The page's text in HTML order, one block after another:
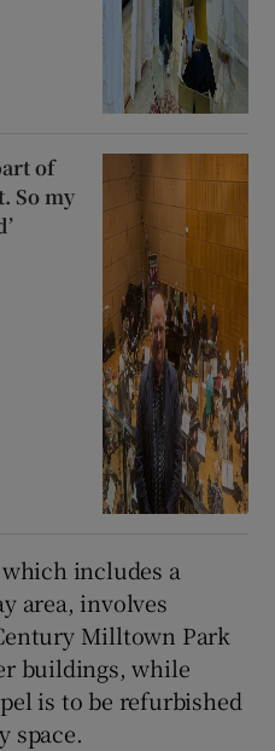
of
So my
includes a
area, involves
Milltown Park
buildings, while
is to be refurbished
space.